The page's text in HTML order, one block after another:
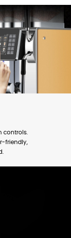
controls.
friendly,